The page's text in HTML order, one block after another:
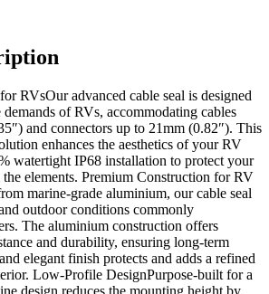
RVsOur advanced cable seal is designed
of RVs, accommodating cables
and connectors up to 21mm (0.82″). This
enhances the aesthetics of your RV
watertight IP68 installation to protect your
elements. Premium Construction for RV
marine-grade aluminium, our cable seal
outdoor conditions commonly
The aluminium construction offers
and durability, ensuring long-term
elegant finish protects and adds a refined
Low-Profile DesignPurpose-built for a
design reduces the mounting height by